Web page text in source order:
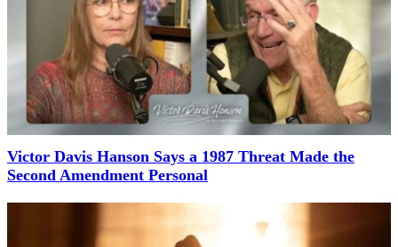
Victor Davis Hanson Says a 1987 Threat Made the
Second Amendment Personal